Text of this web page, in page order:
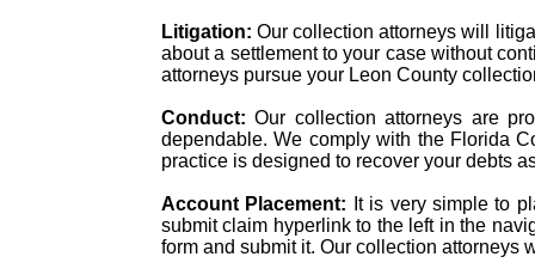
Litigation:Our collection attorneys will
about a settlement to your case without
attorneys pursue your Leon County
Conduct:Our collection attorneys are
dependable. We comply with the Florida
practice is designed to recover your debts
Account Placement: It is very simple to
submit claim hyperlink to the left in the
form and submit it. Our collection attorneys